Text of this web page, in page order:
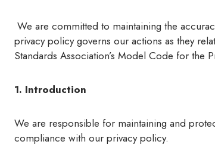
We are committed to maintaining the
privacy policy governs our actions as they
Standards Association’s Model Code for the
1. Introduction
We are responsible for maintaining and
compliance with our privacy policy.